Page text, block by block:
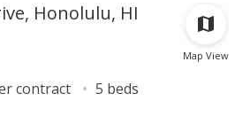
Map View
Honolulu, HI
contract
5 beds